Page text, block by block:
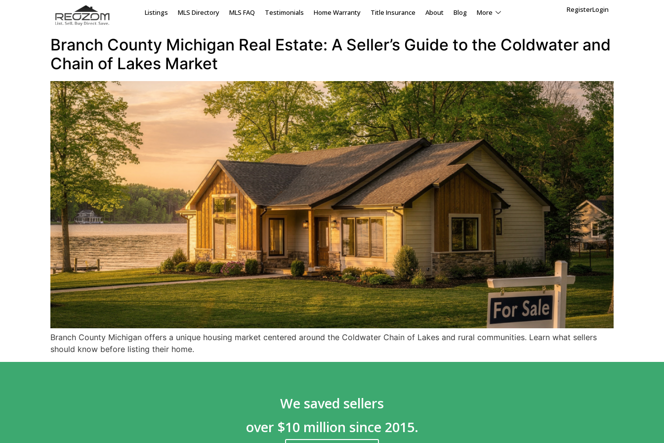
Listings MLS Directory MLS FAQ Testimonials Home Warranty Title Insurance About Blog More RegisterLogin
Tag:Coldwater Michigan homes
Branch County Michigan Real Estate: A Seller’s Guide to the Coldwater and
Chain of Lakes Market
Branch County Michigan offers a unique housing market centered around the Coldwater Chain of Lakes and rural communities. Learn what sellers
should know before listing their home.
We saved sellers
over $10 million since 2015.